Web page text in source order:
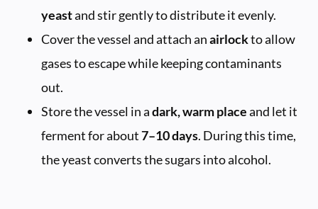
yeastand stir gently to distribute it evenly.
Cover the vessel and attach anairlockto allow
gases to escape while keeping contaminants
out.
Store the vessel in adark, warm placeand let it
ferment for about7–10 days. During this time,
the yeast converts the sugars into alcohol.